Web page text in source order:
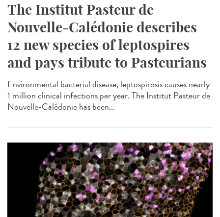
The Institut Pasteur de
Nouvelle-Calédonie describes
12 new species of leptospires
and pays tribute to Pasteurians
Environmental bacterial disease, leptospirosis causes nearly
1 million clinical infections per year. The Institut Pasteur de
Nouvelle-Calédonie has been...